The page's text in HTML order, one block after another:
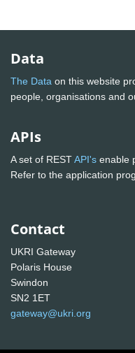
Data
The Data on this website
people, organisations and
APIs
A set of RESTAPI's enable
Refer to the application
Contact
UKRI Gateway
Polaris House
Swindon
SN2 1ET
gateway@ukri.org